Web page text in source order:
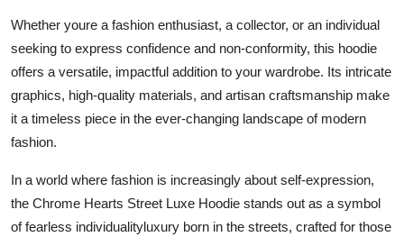
Whether youre a fashion enthusiast, a collector, or an individual
seeking to express confidence and non-conformity, this hoodie
offers a versatile, impactful addition to your wardrobe. Its intricate
graphics, high-quality materials, and artisan craftsmanship make
it a timeless piece in the ever-changing landscape of modern
fashion.
In a world where fashion is increasingly about self-expression,
the Chrome Hearts Street Luxe Hoodie stands out as a symbol
of fearless individualityluxury born in the streets, crafted for those